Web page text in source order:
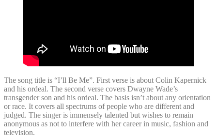
The song title is “I’ll Be Me”. First verse is about Colin Kapernick
and his ordeal. The second verse covers Dwayne Wade’s
transgender son and his ordeal. The basis isn’t about any orientation
or race. It covers all spectrums of people who are different and
judged. The singer is immensely talented but wishes to remain
anonymous as not to interfere with her career in music, fashion and
television.